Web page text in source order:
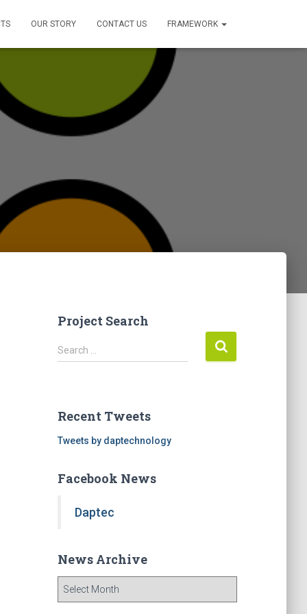
OUR STORY CONTACT US FRAMEWORK
Project Search
S
e
h
f
:
Search …
Recent Tweets
Tweets by daptechnology
Facebook News
Daptec
News Archive
N